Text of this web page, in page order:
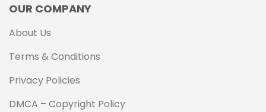
OUR COMPANY
About Us
Terms & Conditions
Privacy Policies
DMCA – Copyright Policy